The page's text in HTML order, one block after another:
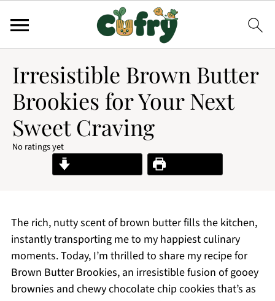
Irresistible Brown Butter
Brookies for Your Next
Sweet Craving
No ratings yet
Print Recipe
The rich, nutty scent of brown butter fills the kitchen,
instantly transporting me to my happiest culinary
moments. Today, I’m thrilled to share my recipe for
Brown Butter Brookies, an irresistible fusion of gooey
brownies and chewy chocolate chip cookies that’s as